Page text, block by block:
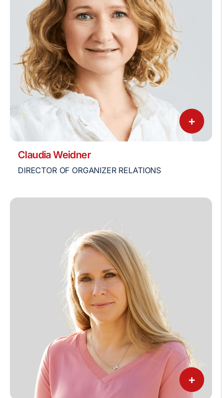
+
Claudia Weidner
DIRECTOR OF ORGANIZER RELATIONS
+